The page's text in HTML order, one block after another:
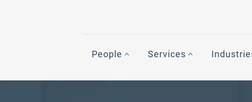
People Services